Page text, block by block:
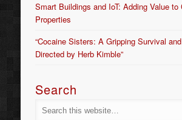
Smart Buildings and IoT: Adding Value to
Properties
“Cocaine Sisters: A Gripping Survival
Directed by Herb Kimble”
Search